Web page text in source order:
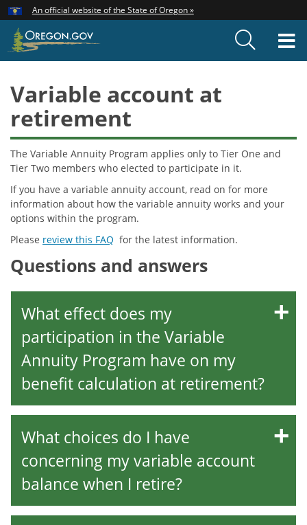
Skip
to
main
An official website of the State of Oregon »
Variable account at
retirement
The Variable Annuity Program applies only to Tier One and
Tier Two members who elected to participate in it.
If you have a variable annuity account, read on for more
information about how the variable annuity works and your
options within the program.
Please review this FAQ for the latest information.
Questions and answers
What effect does my
participation in the Variable
Annuity Program have on my
benefit calculation at retirement?
What choices do I have
concerning my variable account
balance when I retire?
Hidden Submit